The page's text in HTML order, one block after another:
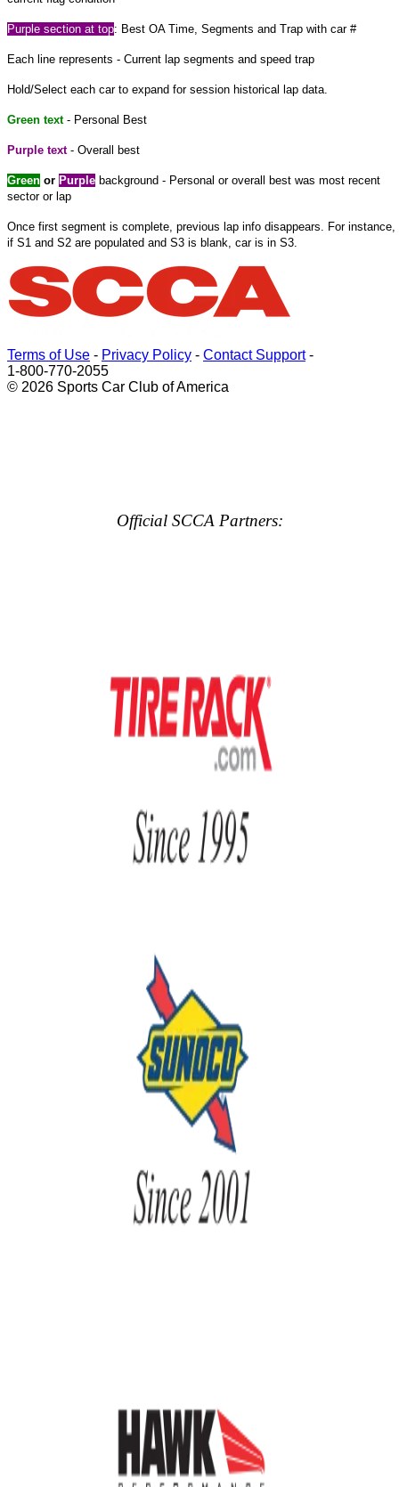
Purple section at top: Best OA Time, Segments and Trap with car #
Each line represents - Current lap segments and speed trap
Hold/Select each car to expand forsession historical lap data.
Green text- Personal Best
Purple text- Overall best
Green or Purple background - Personal or overall best was most recent
sector or lap
Once first segment is complete, previous lap info disappears. For instance,
if S1 and S2 are populated and S3 is blank, car is in S3.
Terms of Use - Privacy Policy - Contact Support-
1-800-770-2055
© 2026 Sports Car Club of America
Official SCCA Partners: